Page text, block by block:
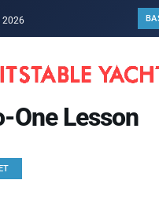
2026
One Lesson